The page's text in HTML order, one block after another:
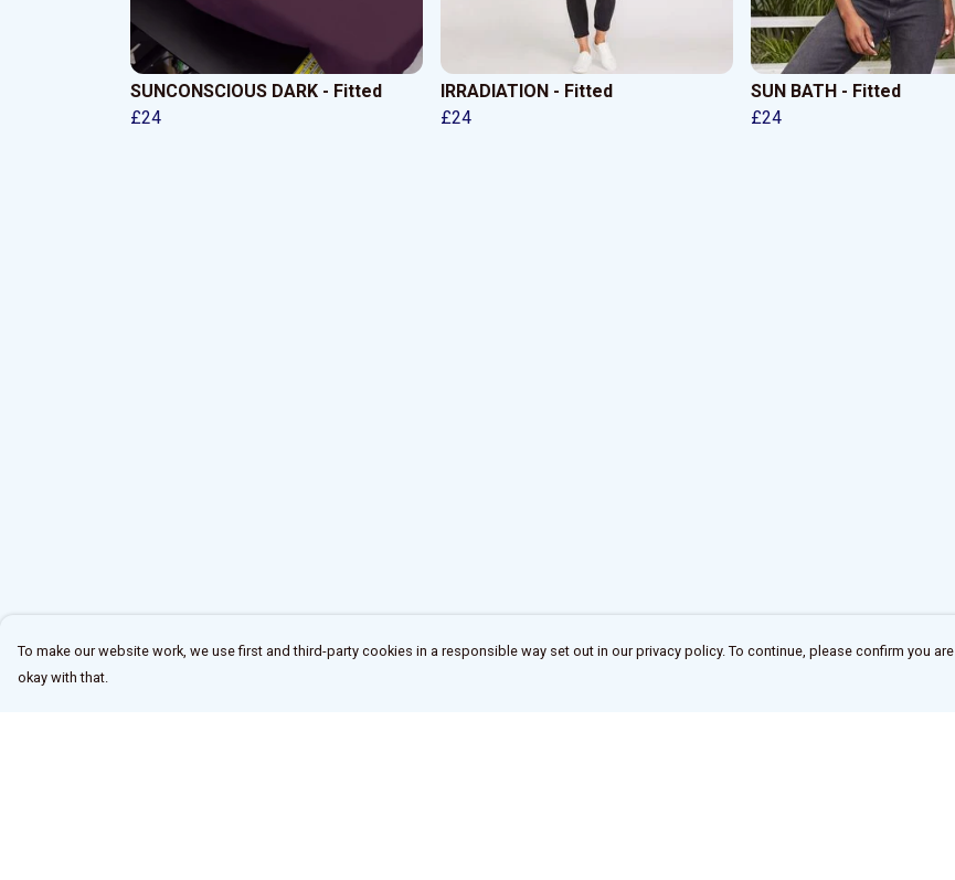
SUNCONSCIOUS DARK - Fitted
£24
IRRADIATION - Fitted
£24
SUN BATH - Fitted
£24
To make our website work, we use first and third-party cookies in a responsible way set out in our privacy policy. To continue, please confirm you are
okay with that.